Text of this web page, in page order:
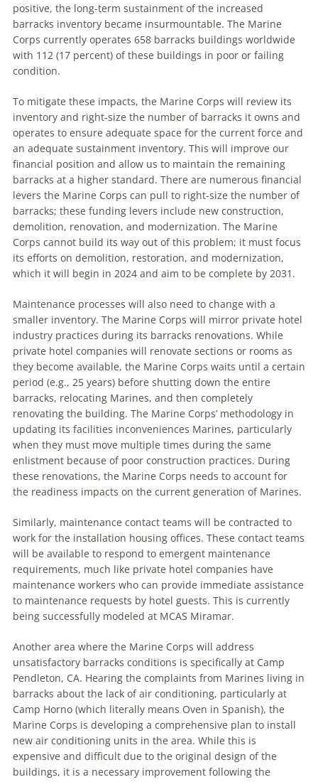
positive, the long-term sustainment of the increased
barracks inventory became insurmountable. The Marine
Corps currently operates 658 barracks buildings worldwide
with 112 (17 percent) of these buildings in poor or failing
condition.
To mitigate these impacts, the Marine Corps will review its
inventory and right-size the number of barracks it owns and
operates to ensure adequate space for the current force and
an adequate sustainment inventory. This will improve our
financial position and allow us to maintain the remaining
barracks at a higher standard. There are numerous financial
levers the Marine Corps can pull to right-size the number of
barracks; these funding levers include new construction,
demolition, renovation, and modernization. The Marine
Corps cannot build its way out of this problem; it must focus
its efforts on demolition, restoration, and modernization,
which it will begin in 2024 and aim to be complete by 2031.
Maintenance processes will also need to change with a
smaller inventory. The Marine Corps will mirror private hotel
industry practices during its barracks renovations. While
private hotel companies will renovate sections or rooms as
they become available, the Marine Corps waits until a certain
period (e.g., 25 years) before shutting down the entire
barracks, relocating Marines, and then completely
renovating the building. The Marine Corps’ methodology in
updating its facilities inconveniences Marines, particularly
when they must move multiple times during the same
enlistment because of poor construction practices. During
these renovations, the Marine Corps needs to account for
the readiness impacts on the current generation of Marines.
Similarly, maintenance contact teams will be contracted to
work for the installation housing offices. These contact teams
will be available to respond to emergent maintenance
requirements, much like private hotel companies have
maintenance workers who can provide immediate assistance
to maintenance requests by hotel guests. This is currently
being successfully modeled at MCAS Miramar.
Another area where the Marine Corps will address
unsatisfactory barracks conditions is specifically at Camp
Pendleton, CA. Hearing the complaints from Marines living in
barracks about the lack of air conditioning, particularly at
Camp Horno (which literally means Oven in Spanish), the
Marine Corps is developing a comprehensive plan to install
new air conditioning units in the area. While this is
expensive and difficult due to the original design of the
buildings, it is a necessary improvement following the